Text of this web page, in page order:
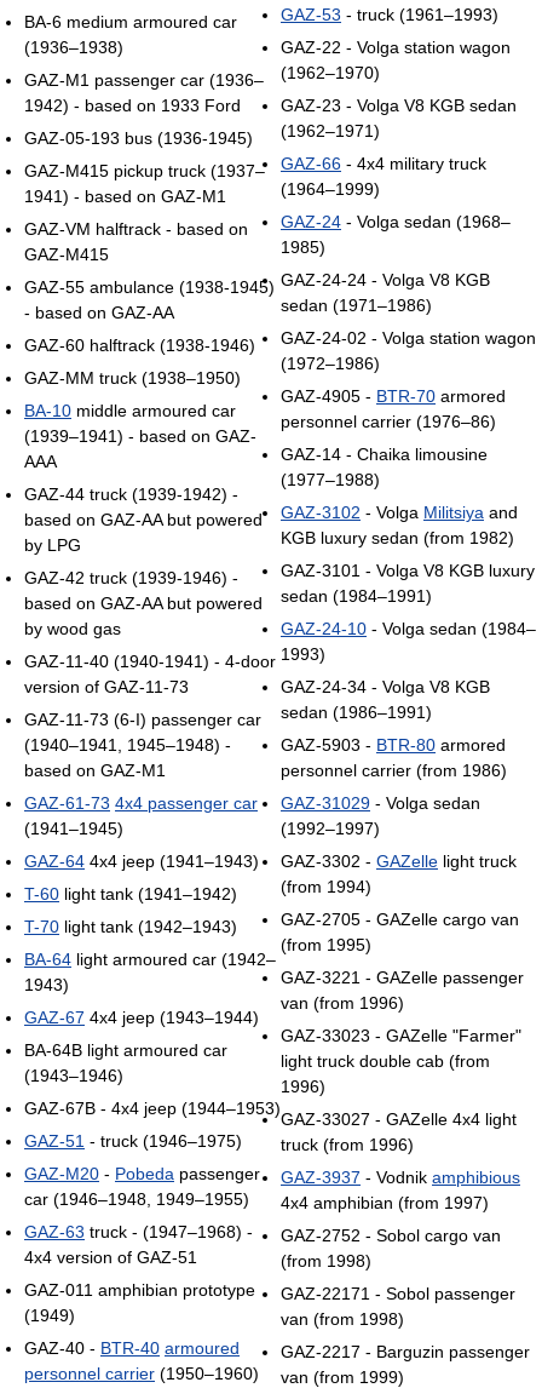
BA-6 medium armoured car
(1936–1938)
GAZ-M1 passenger car (1936–
1942) - based on 1933 Ford
GAZ-05-193 bus (1936-1945)
GAZ-М415 pickup truck (1937–
1941) - based on GAZ-M1
GAZ-VM halftrack - based on
GAZ-M415
GAZ-55 ambulance (1938-1945)
- based on GAZ-AA
GAZ-60 halftrack (1938-1946)
GAZ-MM truck (1938–1950)
BA-10 middle armoured car
(1939–1941) - based on GAZ-
AAA
GAZ-44 truck (1939-1942) -
based on GAZ-AA but powered
by LPG
GAZ-42 truck (1939-1946) -
based on GAZ-AA but powered
by wood gas
GAZ-11-40 (1940-1941) - 4-door
version of GAZ-11-73
GAZ-11-73 (6-I) passenger car
(1940–1941, 1945–1948) -
based on GAZ-M1
GAZ-61-73 4x4 passenger car
(1941–1945)
GAZ-64 4x4 jeep (1941–1943)
T-60 light tank (1941–1942)
T-70 light tank (1942–1943)
BA-64 light armoured car (1942–
1943)
GAZ-67 4x4 jeep (1943–1944)
BA-64B light armoured car
(1943–1946)
GAZ-67B - 4x4 jeep (1944–1953)
GAZ-51 - truck (1946–1975)
GAZ-M20 - Pobeda passenger
car (1946–1948, 1949–1955)
GAZ-63 truck - (1947–1968) -
4x4 version of GAZ-51
GAZ-011 amphibian prototype
(1949)
GAZ-40 - BTR-40 armoured
personnel carrier (1950–1960)
GAZ-53 - truck (1961–1993)
GAZ-22 - Volga station wagon
(1962–1970)
GAZ-23 - Volga V8 KGB sedan
(1962–1971)
GAZ-66 - 4x4 military truck
(1964–1999)
GAZ-24 - Volga sedan (1968–
1985)
GAZ-24-24 - Volga V8 KGB
sedan (1971–1986)
GAZ-24-02 - Volga station wagon
(1972–1986)
GAZ-4905 - BTR-70 armored
personnel carrier (1976–86)
GAZ-14 - Chaika limousine
(1977–1988)
GAZ-3102 - Volga Militsiya and
KGB luxury sedan (from 1982)
GAZ-3101 - Volga V8 KGB luxury
sedan (1984–1991)
GAZ-24-10 - Volga sedan (1984–
1993)
GAZ-24-34 - Volga V8 KGB
sedan (1986–1991)
GAZ-5903 - BTR-80 armored
personnel carrier (from 1986)
GAZ-31029 - Volga sedan
(1992–1997)
GAZ-3302 - GAZelle light truck
(from 1994)
GAZ-2705 - GAZelle cargo van
(from 1995)
GAZ-3221 - GAZelle passenger
van (from 1996)
GAZ-33023 - GAZelle "Farmer"
light truck double cab (from
1996)
GAZ-33027 - GAZelle 4x4 light
truck (from 1996)
GAZ-3937 - Vodnik amphibious
4x4 amphibian (from 1997)
GAZ-2752 - Sobol cargo van
(from 1998)
GAZ-22171 - Sobol passenger
van (from 1998)
GAZ-2217 - Barguzin passenger
van (from 1999)